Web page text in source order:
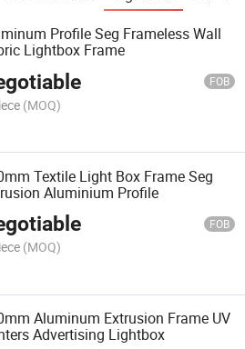
Profile Seg Frameless Wall
Lightbox Frame
FOB
(MOQ)
Textile Light Box Frame Seg
Aluminium Profile
FOB
(MOQ)
Aluminum Extrusion Frame UV
Advertising Lightbox